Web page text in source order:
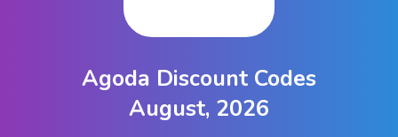
Agoda Discount Codes
August, 2026